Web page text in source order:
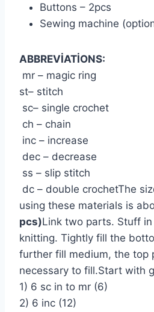
Buttons – 2pcs
Sewing machine
ABBREVİATİONS:
mr – magic ring
st– stitch
sc– single crochet
ch – chain
inc – increase
dec – decrease
ss – slip stitch
dc – double crochetThe
using these materials is
pcs)Link two parts. Stuff
knitting. Tightly fill the
further fill medium, the top
necessary to fill.Start with
1) 6 sc in to mr (6)
2) 6 inc (12)